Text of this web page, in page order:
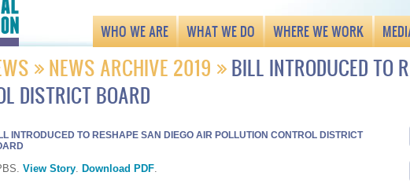
WHO WE ARE WHAT WE DO WHERE WE WORK
NEWS ARCHIVE 2019
BILL INTRODUCED TO
DISTRICT BOARD
INTRODUCED TO RESHAPE SAN DIEGO AIR POLLUTION CONTROL DISTRICT
View Story. Download PDF.